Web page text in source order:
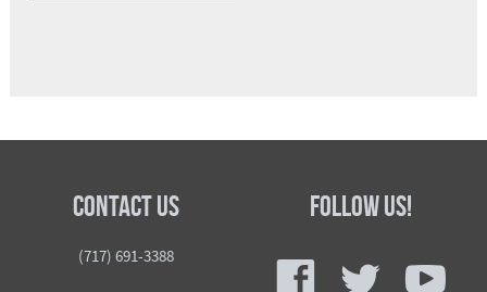
Contact Us
(717) 691-3388
Follow Us!
f t y